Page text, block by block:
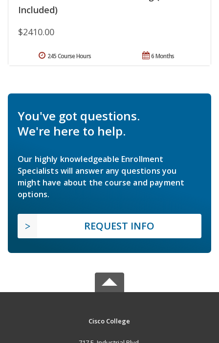
Included)
$2410.00
6 Months
245 Course Hours
You've got questions.
We're here to help.
Our highly knowledgeable Enrollment
Specialists will answer any questions you
might have about the course and payment
options.
REQUEST INFO
Cisco College